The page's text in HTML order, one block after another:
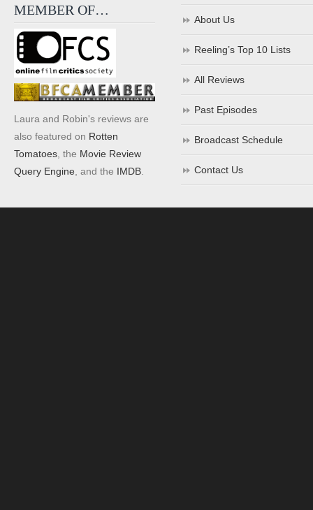
MEMBER OF…
Laura and Robin's reviews are
also featured on Rotten
Tomatoes , the Movie Review
Query Engine , and the IMDB
About Us
Reeling’s Top 10 Lists
All Reviews
Past Episodes
Broadcast Schedule
Contact Us